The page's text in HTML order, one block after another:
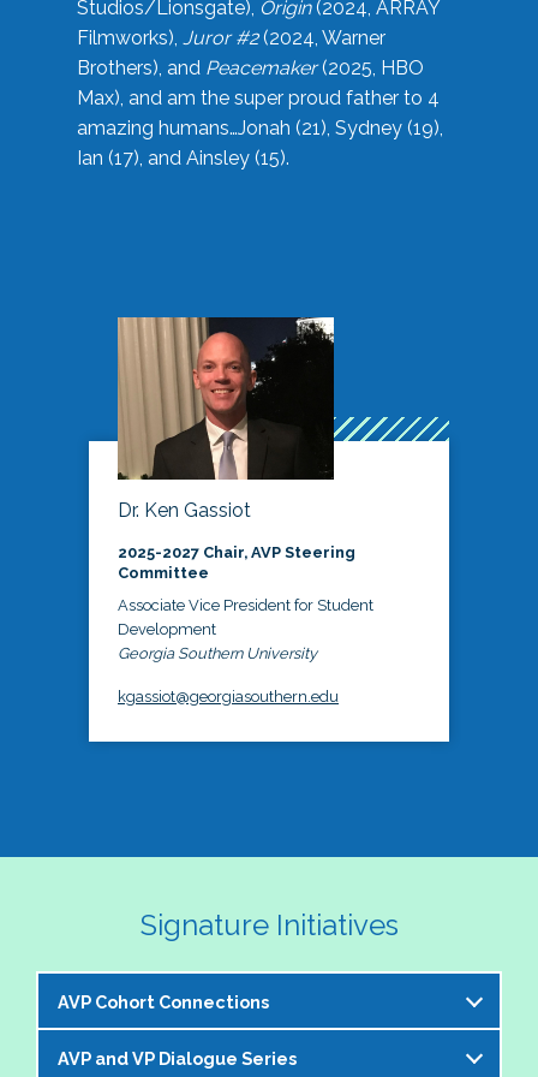
Studios/Lionsgate), Origin(2024, ARRAY
Filmworks), Juror #2(2024, Warner
Brothers), and Peacemaker(2025, HBO
Max), and am the super proud father to 4
amazing humans…Jonah (21), Sydney (19),
Ian (17), and Ainsley (15).
Dr. Ken Gassiot
2025-2027 Chair, AVP Steering
Committee
Associate Vice President for Student
Development
Georgia Southern University
kgassiot@georgiasouthern.edu
Signature Initiatives
AVP Cohort Connections
The NASPA AVP Steering Committee is excited to
AVP and VP Dialogue Series